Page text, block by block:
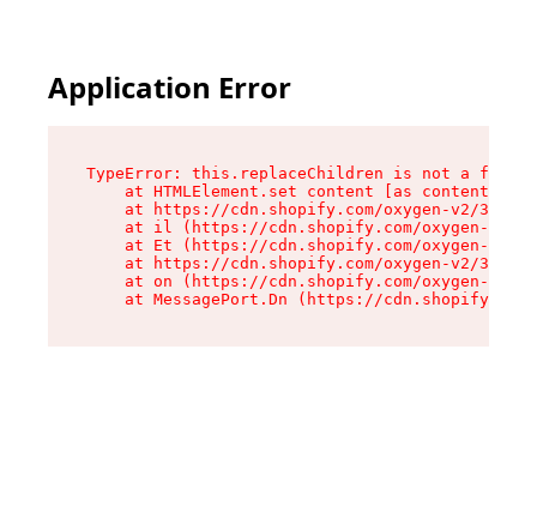
Application Error
TypeError: this.replaceChildren is not a
at HTMLElement.set content [as content]
at https://cdn.shopify.com/oxygen-v2/
at il (https://cdn.shopify.com/oxygen-v2/
at Et (https://cdn.shopify.com/oxygen-v2/
at https://cdn.shopify.com/oxygen-v2/
at on (https://cdn.shopify.com/oxygen-v2/
at MessagePort.Dn (https://